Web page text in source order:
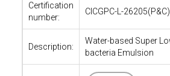
Certification
number:
CICGPC-L-26205(P&C)
Description:
Water-based Super
bacteria Emulsion